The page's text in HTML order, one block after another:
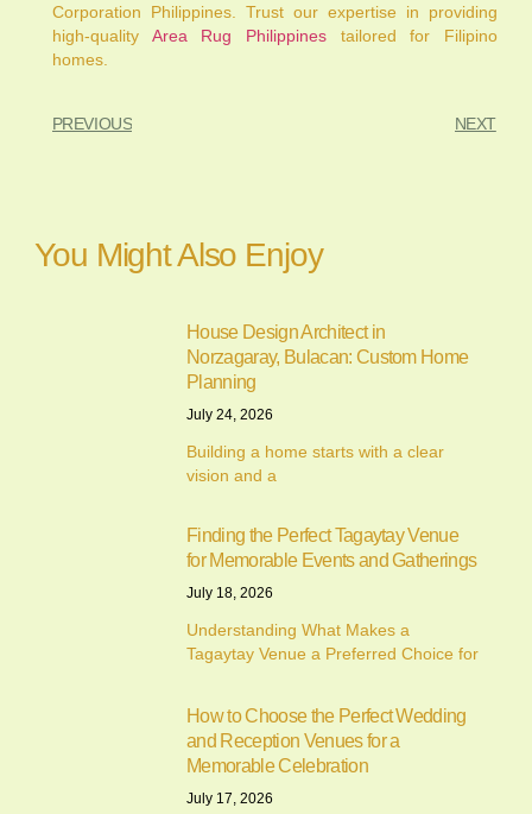
Corporation Philippines. Trust our expertise in providing
high-quality Area Rug Philippinestailored for Filipino
homes.
PREVIOUS NEXT
You Might Also Enjoy
House Design Architect in
Norzagaray, Bulacan: Custom Home
Planning
July 24, 2026
Building a home starts with a clear
vision and a
Finding the Perfect Tagaytay Venue
for Memorable Events and Gatherings
July 18, 2026
Understanding What Makes a
Tagaytay Venue a Preferred Choice for
How to Choose the Perfect Wedding
and Reception Venues for a
Memorable Celebration
July 17, 2026